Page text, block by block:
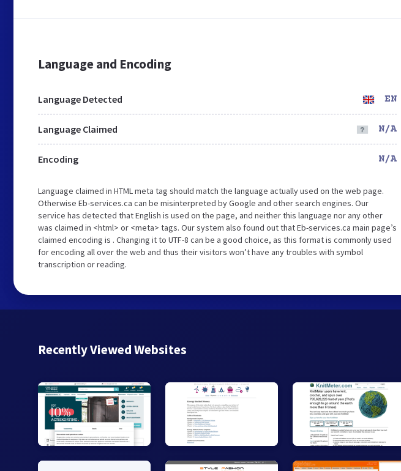
Language and Encoding
Language Detected EN
Language Claimed N/A
Encoding N/A
Language claimed in HTML meta tag should match the language actually used on the web page.
Otherwise Eb-services.ca can be misinterpreted by Google and other search engines. Our
service has detected that English is used on the page, and neither this language nor any other
was claimed in <html> or <meta> tags. Our system also found out that Eb-services.ca main page’s
claimed encoding is . Changing it to UTF-8 can be a good choice, as this format is commonly used
for encoding all over the web and thus their visitors won’t have any troubles with symbol
transcription or reading.
Recently Viewed Websites